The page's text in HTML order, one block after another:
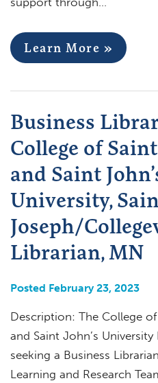
Learn More »
Business
College of
and Saint
University,
Joseph/
Librarian, MN
Posted February 23, 2023
Description: The College
and Saint John’s University
seeking a Business
Learning and Research